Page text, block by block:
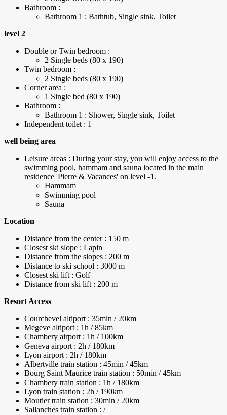
Bathroom :
Bathroom 1 : Bathtub, Single sink, Toilet
level 2
Double or Twin bedroom :
2 Single beds (80 x 190)
Twin bedroom :
2 Single beds (80 x 190)
Corner area :
1 Single bed (80 x 190)
Bathroom :
Bathroom 1 : Shower, Single sink, Toilet
Independent toilet : 1
well being area
Leisure areas : During your stay, you will enjoy access to the
swimming pool, hammam and sauna located in the main
residence 'Pierre & Vacances' on level -1.
Hammam
Swimming pool
Sauna
Location
Distance from the center : 150 m
Closest ski slope : Lapin
Distance from the slopes : 200 m
Distance to ski school : 3000 m
Closest ski lift : Golf
Distance from ski lift : 200 m
Resort Access
Courchevel altiport : 35min / 20km
Megeve altiport : 1h / 85km
Chambery airport : 1h / 100km
Geneva airport : 2h / 180km
Lyon airport : 2h / 180km
Albertville train station : 45min / 45km
Bourg Saint Maurice train station : 50min / 45km
Chambery train station : 1h / 180km
Lyon train station : 2h / 190km
Moutier train station : 30min / 20km
Sallanches train station : /